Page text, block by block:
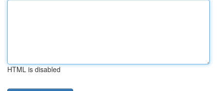
HTML is disabled